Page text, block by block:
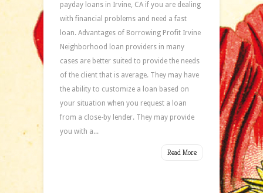
payday loans in Irvine, CA if you are dealing
with financial problems and need a fast
loan. Advantages of Borrowing Profit Irvine
Neighborhood loan providers in many
cases are better suited to provide the needs
of the client that is average. They may have
the ability to customize a loan based on
your situation when you request a loan
from a close-by lender. They may provide
you with a...
Read More